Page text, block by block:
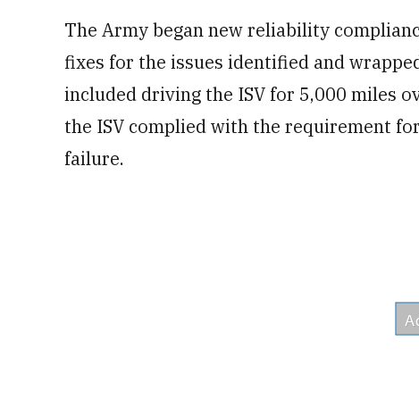
The Army began new reliability
fixes for the issues identified and
included driving the ISV for 5,000 miles
the ISV complied with the requirement
failure.